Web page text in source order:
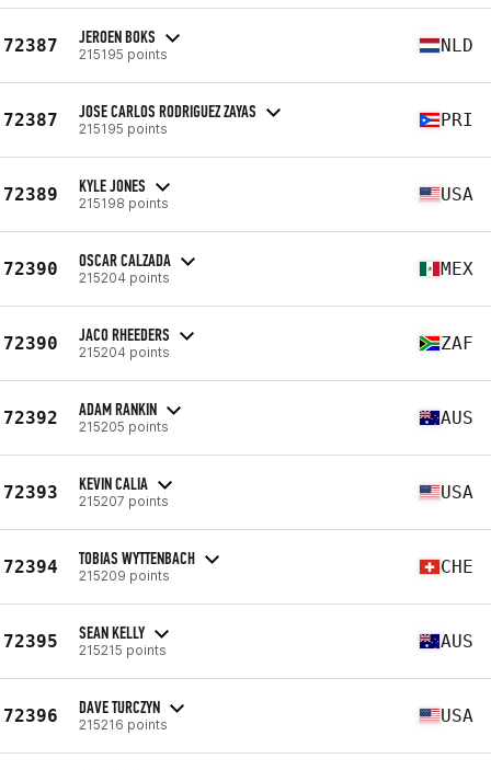
72387 JEROEN BOKS
215195 points NLD
72387 JOSE CARLOS RODRIGUEZ ZAYAS
215195 points PRI
72389 KYLE JONES
215198 points USA
72390 OSCAR CALZADA
215204 points MEX
72390 JACO RHEEDERS
215204 points ZAF
72392 ADAM RANKIN
215205 points AUS
72393 KEVIN CALIA
215207 points USA
72394 TOBIAS WYTTENBACH
215209 points CHE
72395 SEAN KELLY
215215 points AUS
72396 DAVE TURCZYN
215216 points USA